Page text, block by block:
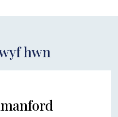
hwn